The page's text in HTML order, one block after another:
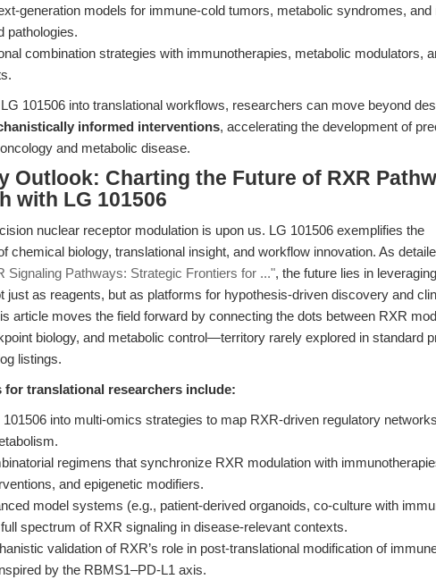
generation models for immune-cold tumors, metabolic syndromes, and
pathologies.
combination strategies with immunotherapies, metabolic modulators,
101506 into translational workflows, researchers can move beyond
informed interventions, accelerating the development of
and metabolic disease.
Outlook: Charting the Future of RXR
with LG 101506
nuclear receptor modulation is upon us. LG 101506 exemplifies the
chemical biology, translational insight, and workflow innovation. As
Signaling Pathways: Strategic Frontiers for ...", the future lies in
just as reagents, but as platforms for hypothesis-driven discovery and
article moves the field forward by connecting the dots between RXR
biology, and metabolic control—territory rarely explored in standard
listings.
for translational researchers include:
101506 into multi-omics strategies to map RXR-driven regulatory
regimens that synchronize RXR modulation with
and epigenetic modifiers.
model systems (e.g., patient-derived organoids, co-culture with
spectrum of RXR signaling in disease-relevant contexts.
validation of RXR’s role in post-translational modification of
by the RBMS1–PD-L1 axis.